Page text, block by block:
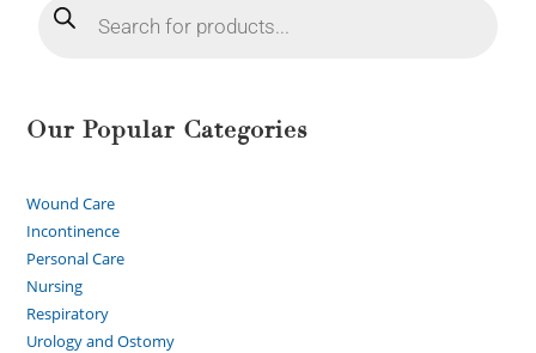
Our Popular Categories
Wound Care
Incontinence
Personal Care
Nursing
Respiratory
Urology and Ostomy